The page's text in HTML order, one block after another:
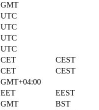
GMT
UTC
UTC
UTC
UTC
CET
CEST
CET
CEST
GMT+04:00
EET
EEST
GMT
BST